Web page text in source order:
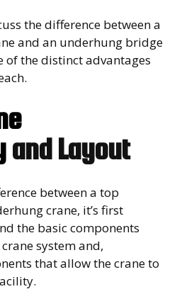
the difference between a
and an underhung bridge
of the distinct advantages
and Layout
between a top
crane, it’s first
the basic components
system and,
that allow the crane to